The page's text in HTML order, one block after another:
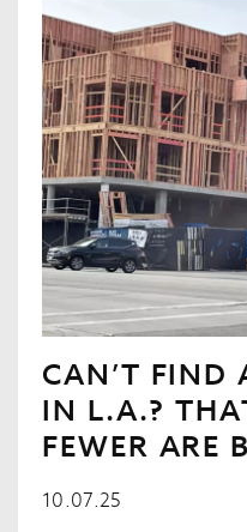
CAN’T FIND
IN L.A.?
FEWER ARE
10.07.25